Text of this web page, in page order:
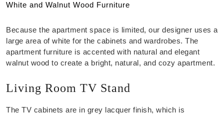
White and Walnut Wood Furniture
Because the apartment space is limited, our designer uses a
large area of white for the cabinets and wardrobes. The
apartment furniture is accented with natural and elegant
walnut wood to create a bright, natural, and cozy apartment.
Living Room TV Stand
The TV cabinets are in grey lacquer finish, which is